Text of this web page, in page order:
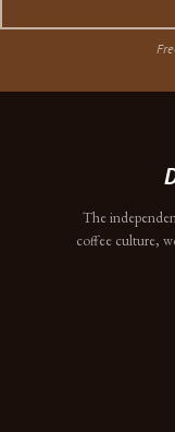
The
coffee culture,